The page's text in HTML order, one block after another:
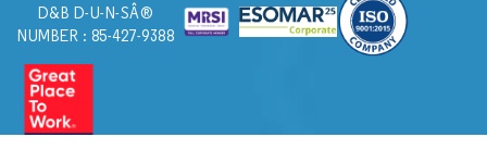
D&B D-U-N-SÂ®
NUMBER : 85-427-9388